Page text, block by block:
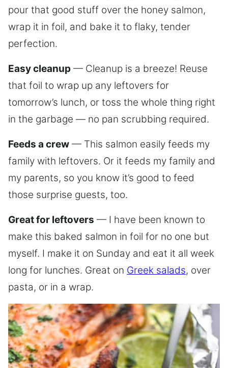
pour that good stuff over the honey salmon,
wrap it in foil, and bake it to flaky, tender
perfection.
Easy cleanup — Cleanup is a breeze! Reuse
that foil to wrap up any leftovers for
tomorrow’s lunch, or toss the whole thing right
in the garbage — no pan scrubbing required.
Feeds a crew — This salmon easily feeds my
family with leftovers. Or it feeds my family and
my parents, so you know it’s good to feed
those surprise guests, too.
Great for leftovers — I have been known to
make this baked salmon in foil for no one but
myself. I make it on Sunday and eat it all week
long for lunches. Great on Greek salads, over
pasta, or in a wrap.